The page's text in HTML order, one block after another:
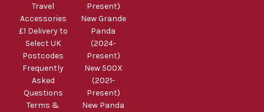
Travel
Accessories
£1 Delivery to
Select UK
Postcodes
Frequently
Asked
Questions
Terms &
Present)
New Grande
Panda
(2024-
Present)
New 500X
(2021-
Present)
New Panda